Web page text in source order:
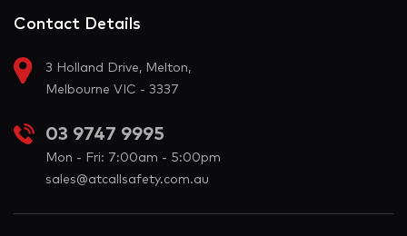
Contact Details
3 Holland Drive, Melton,
Melbourne VIC - 3337
03 9747 9995
Mon - Fri: 7:00am - 5:00pm
sales@atcallsafety.com.au